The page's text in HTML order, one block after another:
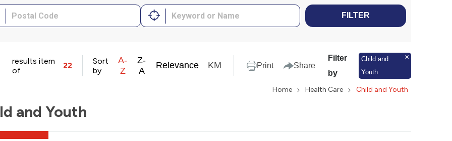
FILTER
results item
of
22
Sort
by
A-
Z
Z-
A
Relevance KM Print Share
Filter
by
Child and
Youth
Home Health Care Child and Youth
and Youth